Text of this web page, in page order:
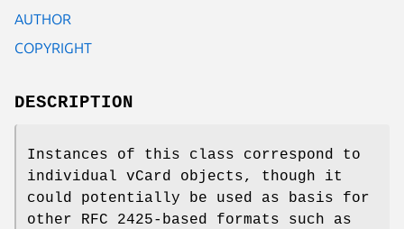
AUTHOR
COPYRIGHT
DESCRIPTION
Instances of this class correspond to
individual vCard objects, though it
could potentially be used as basis for
other RFC 2425-based formats such as